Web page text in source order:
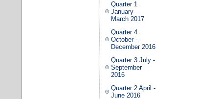
Quarter 1
January -
March 2017
Quarter 4
October -
December 2016
Quarter 3 July -
September
2016
Quarter 2 April -
June 2016